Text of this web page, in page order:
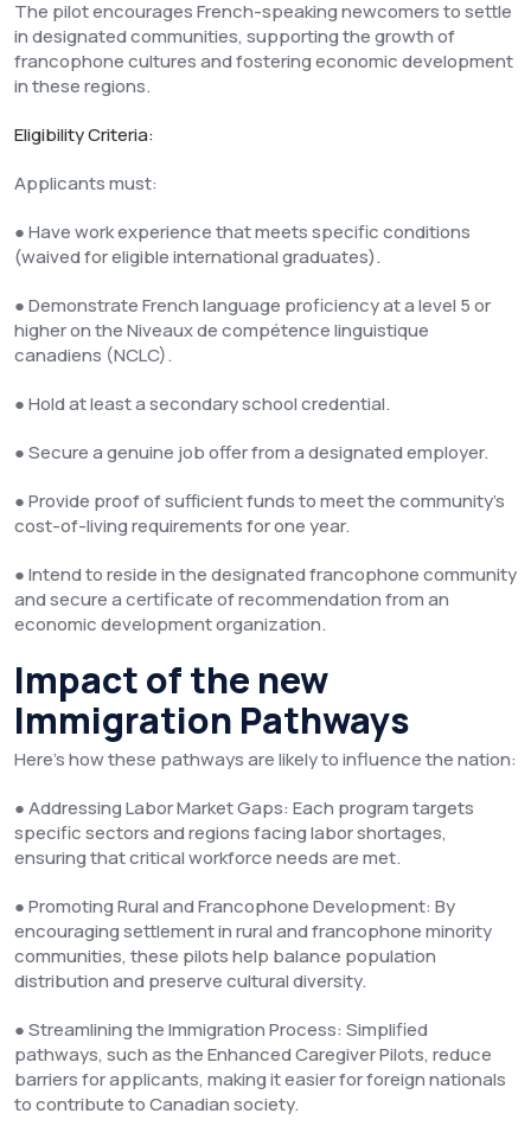
The pilot encourages French-speaking newcomers to settle
in designated communities, supporting the growth of
francophone cultures and fostering economic development
in these regions.
Eligibility Criteria:
Applicants must:
● Have work experience that meets specific conditions
(waived for eligible international graduates).
● Demonstrate French language proficiency at a level 5 or
higher on the Niveaux de compétence linguistique
canadiens (NCLC).
● Hold at least a secondary school credential.
● Secure a genuine job offer from a designated employer.
● Provide proof of sufficient funds to meet the community’s
cost-of-living requirements for one year.
● Intend to reside in the designated francophone community
and secure a certificate of recommendation from an
economic development organization.
Impact of the new
Immigration Pathways
Here’s how these pathways are likely to influence the nation:
● Addressing Labor Market Gaps: Each program targets
specific sectors and regions facing labor shortages,
ensuring that critical workforce needs are met.
● Promoting Rural and Francophone Development: By
encouraging settlement in rural and francophone minority
communities, these pilots help balance population
distribution and preserve cultural diversity.
● Streamlining the Immigration Process: Simplified
pathways, such as the Enhanced Caregiver Pilots, reduce
barriers for applicants, making it easier for foreign nationals
to contribute to Canadian society.